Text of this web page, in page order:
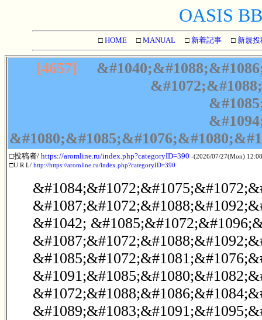
OASIS
□ HOME □ MANUAL □ 新着記事 □ 新規投
[4657]
□投稿者/ https://aromline.ru/index.php?categoryID=390 -(2026/07/27(Mon)
□U R L/ http://https://aromline.ru/index.php?categoryID=390
&#1042;